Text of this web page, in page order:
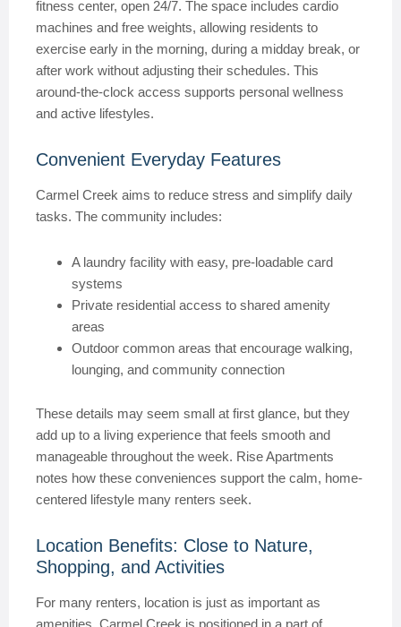
fitness center, open 24/7. The space includes cardio
machines and free weights, allowing residents to
exercise early in the morning, during a midday break, or
after work without adjusting their schedules. This
around-the-clock access supports personal wellness
and active lifestyles.
Convenient Everyday Features
Carmel Creek aims to reduce stress and simplify daily
tasks. The community includes:
A laundry facility with easy, pre-loadable card
systems
Private residential access to shared amenity
areas
Outdoor common areas that encourage walking,
lounging, and community connection
These details may seem small at first glance, but they
add up to a living experience that feels smooth and
manageable throughout the week. Rise Apartments
notes how these conveniences support the calm, home-
centered lifestyle many renters seek.
Location Benefits: Close to Nature,
Shopping, and Activities
For many renters, location is just as important as
amenities. Carmel Creek is positioned in a part of